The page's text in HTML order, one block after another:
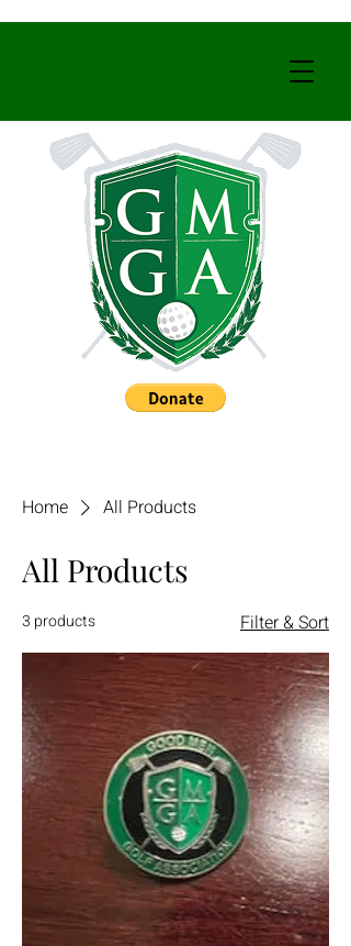
Home All Products
All Products
3 products Filter & Sort